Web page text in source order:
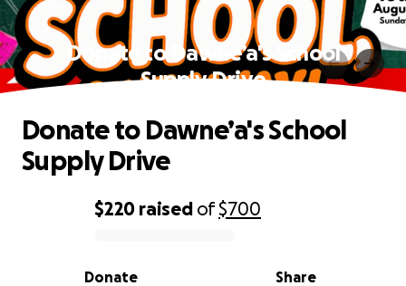
Donate to Dawne’a's School
Supply Drive
0% complete
$220 raised of$700
Share
Donate
Donate to Dawne’a's School
Supply Drive